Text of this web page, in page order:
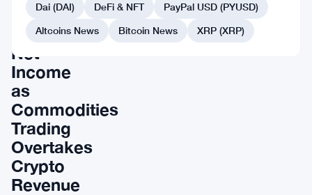
Hits
$82M
Net
Income
as
Commodities
Trading
Overtakes
Crypto
Revenue
Dai (DAI) DeFi & NFT
PayPal USD (PYUSD)
Altcoins News
Bitcoin News XRP (XRP)